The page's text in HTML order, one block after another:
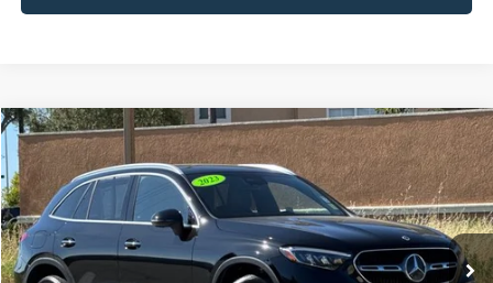
2023Mercedes-Benz GLC 300
Special Offer
Price Drop
VIN:W1NKM4GB2PF045386Stock: 18647 Model:GLC300W
Available 34,952 mi Ext. Int.
BUY FINANCE
$32,036
TOWNE PRICE:
Compare Vehicle